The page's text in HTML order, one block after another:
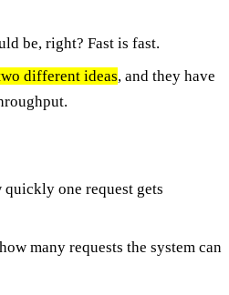
be, right? Fast is fast.
different ideas, and they have
one request gets
many requests the system can